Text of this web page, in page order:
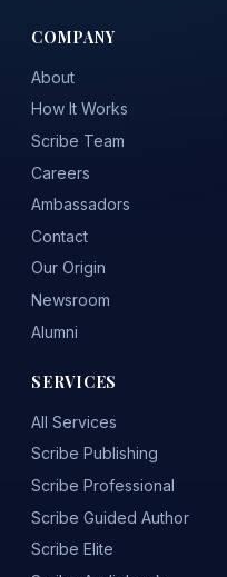
COMPANY
About
How It Works
Scribe Team
Careers
Ambassadors
Contact
Our Origin
Newsroom
Alumni
SERVICES
All Services
Scribe Publishing
Scribe Professional
Scribe Guided Author
Scribe Elite